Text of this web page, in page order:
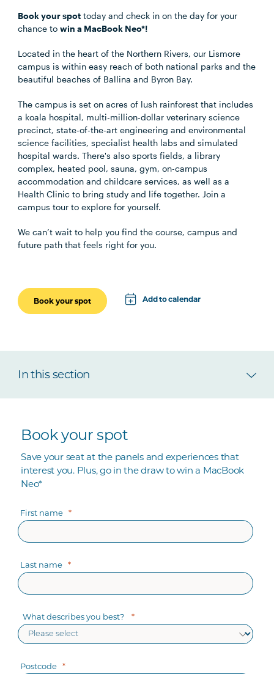
Book your spot today and check in on the day for your
chance towin a MacBook Neo*!
Located in the heart of the Northern Rivers, our Lismore
campus is within easy reach of both national parks and the
beautiful beaches of Ballina and Byron Bay.
The campus is set on acres of lush rainforest that includes
a koala hospital, multi-million-dollar veterinary science
precinct, state-of-the-art engineering and environmental
science facilities, specialist health labs and simulated
hospital wards. There's also sports fields, a library
complex, heated pool, sauna, gym, on-campus
accommodation and childcare services, as well as a
Health Clinic to bring study and life together. Join a
campus tour to explore for yourself.
We can’t wait to help you find the course, campus and
future path that feels right for you.
Book your spot Add to calendar
Google
Microsoft 365
In this section
Book your spot
Save your seat at the panels and experiences that
interest you. Plus, go in the draw to win a MacBook
Neo*
First name
Last name
What describes you best?
Postcode